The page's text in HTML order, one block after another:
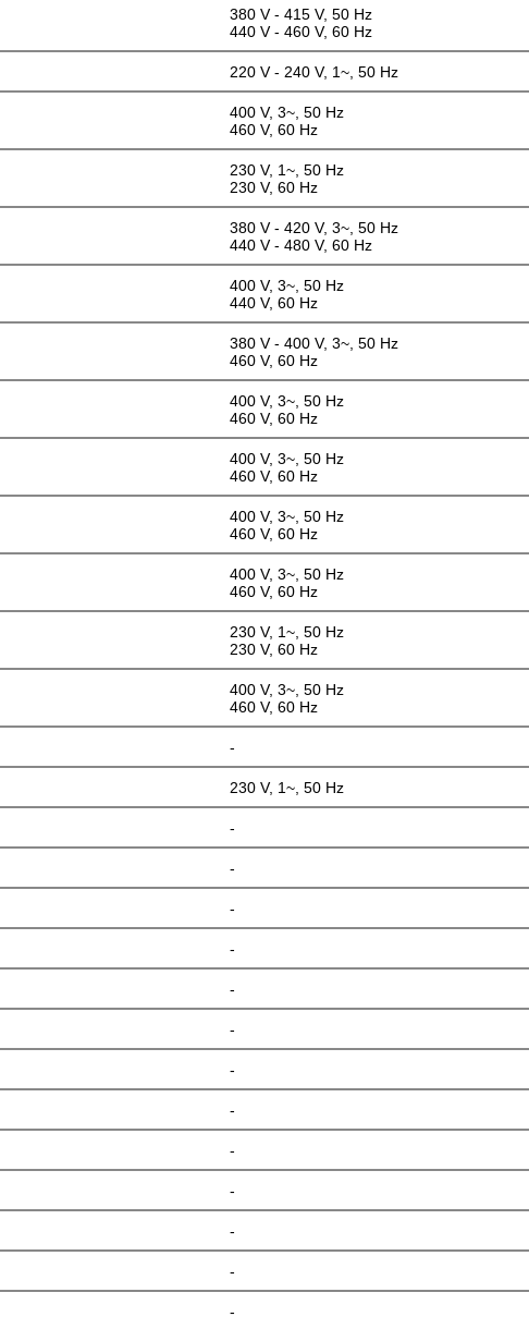
380 V - 415 V, 50 Hz
440 V - 460 V, 60 Hz
220 V - 240 V, 1~, 50 Hz
400 V, 3~, 50 Hz
460 V, 60 Hz
230 V, 1~, 50 Hz
230 V, 60 Hz
380 V - 420 V, 3~, 50 Hz
440 V - 480 V, 60 Hz
400 V, 3~, 50 Hz
440 V, 60 Hz
380 V - 400 V, 3~, 50 Hz
460 V, 60 Hz
400 V, 3~, 50 Hz
460 V, 60 Hz
400 V, 3~, 50 Hz
460 V, 60 Hz
400 V, 3~, 50 Hz
460 V, 60 Hz
400 V, 3~, 50 Hz
460 V, 60 Hz
230 V, 1~, 50 Hz
230 V, 60 Hz
400 V, 3~, 50 Hz
460 V, 60 Hz
-
230 V, 1~, 50 Hz
-
-
-
-
-
-
-
-
-
-
-
-
-